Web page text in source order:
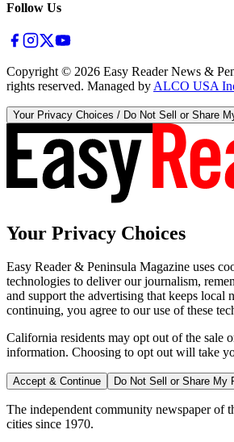
Follow Us
Copyright © 2026 Easy Reader News &
rights reserved. Managed by ALCO USA
Your Privacy Choices / Do Not Sell or Share
Your Privacy Choices
Easy Reader & Peninsula Magazine uses
technologies to deliver our journalism,
and support the advertising that keeps local
continuing, you agree to our use of these
California residents may opt out of the sale
information. Choosing to opt out will take
Accept & Continue Do Not Sell or Share My
The independent community newspaper of
cities since 1970.